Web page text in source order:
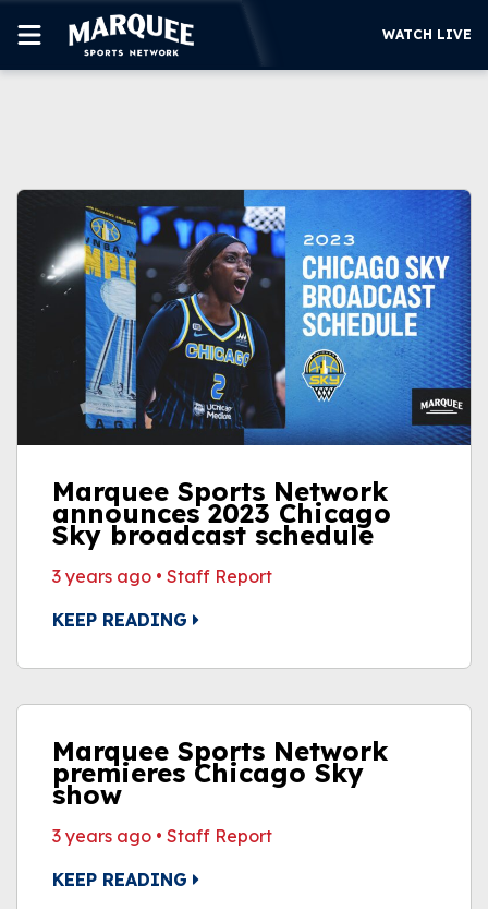
SUPPORT
MORE
WATCH LIVE
WATCH LIVE
Marquee Sports Network
announces 2023 Chicago
Sky broadcast schedule
3 years ago • Staff Report
KEEP READING
Marquee Sports Network
premieres Chicago Sky
show
3 years ago • Staff Report
KEEP READING